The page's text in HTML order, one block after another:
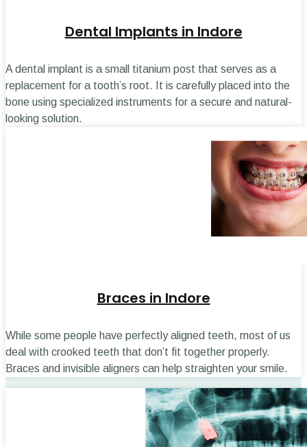
Dental Implants in Indore
A dental implant is a small titanium post that serves as a
replacement for a tooth’s root. It is carefully placed into the
bone using specialized instruments for a secure and natural-
looking solution.
Braces in Indore
While some people have perfectly aligned teeth, most of us
deal with crooked teeth that don’t fit together properly.
Braces and invisible aligners can help straighten your smile.